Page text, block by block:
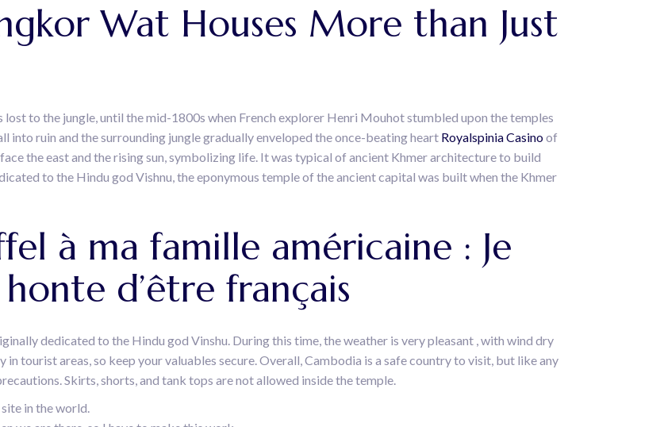
Wat Houses More than Just
to the jungle, until the mid-1800s when French explorer Henri Mouhot stumbled upon the temples
ruin and the surrounding jungle gradually enveloped the once-beating heart Royalspinia Casinoof
the east and the rising sun, symbolizing life. It was typical of ancient Khmer architecture to build
to the Hindu god Vishnu, the eponymous temple of the ancient capital was built when the Khmer
à ma famille américaine : Je
honte d’être français
dedicated to the Hindu god Vinshu. During this time, the weather is very pleasant , with wind dry
tourist areas, so keep your valuables secure. Overall, Cambodia is a safe country to visit, but like any
Skirts, shorts, and tank tops are not allowed inside the temple.
in the world.